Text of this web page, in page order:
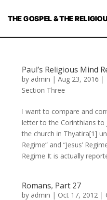
THE GOSPEL & THE
Paul’s Religious Mind
by admin | Aug 23, 2016 |
Section Three
I want to compare and
letter to the Corinthians to
the church in Thyatira[1]
Regime” and “Jesus’
Regime It is actually
Romans, Part 27
by admin | Oct 17, 2012|